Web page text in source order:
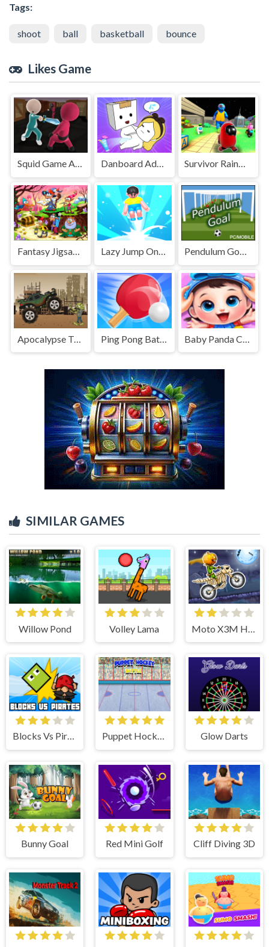
Tags:
shoot ball basketball bounce
Likes Game
Squid Game Assassin Danboard Adventure Survivor Rainbow Monster
Fantasy Jigsaw Deluxe
Apocalypse Truck
SIMILAR GAMES
Willow Pond Volley Lama
Blocks Vs Pirates Puppet Hockey Glow Darts
Bunny Goal Red Mini Golf Cliff Diving 3D